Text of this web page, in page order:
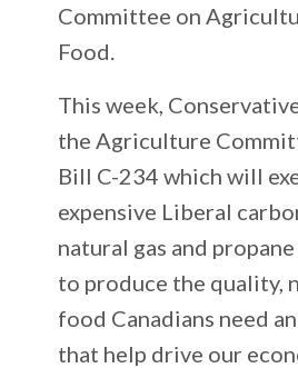
Committee on
Food.
This week,
the Agriculture
Bill C-234 which will
expensive Liberal
natural gas and
to produce the quality,
food Canadians need
that help drive our